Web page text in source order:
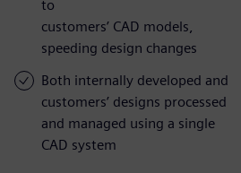
to
customers’ CAD models,
speeding design changes
Both internally developed and
customers’ designs processed
and managed using a single
CAD system